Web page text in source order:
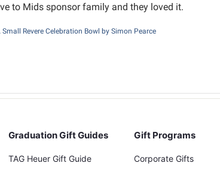
to Mids sponsor family and they loved it.
Small Revere Celebration Bowl by Simon Pearce
Graduation Gift Guides
TAG Heuer Gift Guide
Gift Programs
Corporate Gifts